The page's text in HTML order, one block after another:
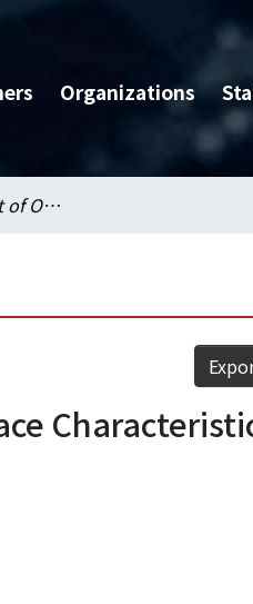
Organizations
Study on the Effect of O2-Plasma Treatment on Surface Characteristics of Bio-medical Ti-Nb Based Alloys